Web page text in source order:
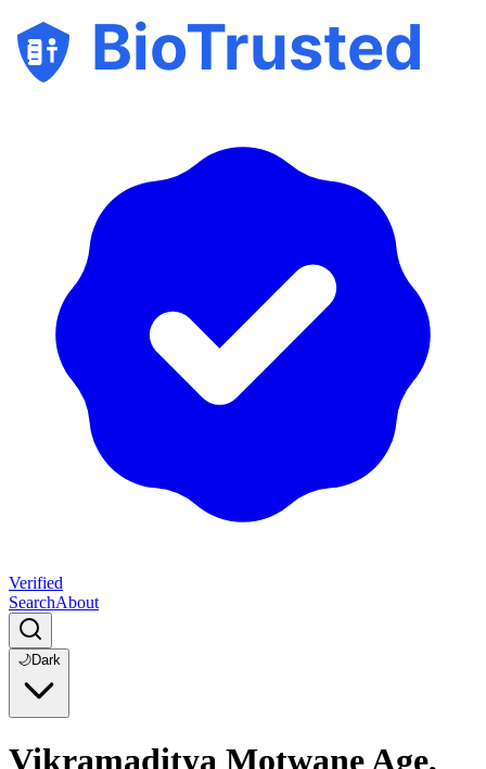
BioTrusted
Verified
SearchAbout
🌙Dark
Vikramaditya Motwane Age,